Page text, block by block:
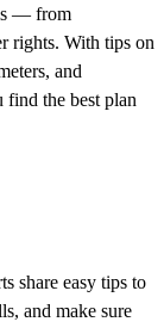
— from
rights. With tips on
and
the best plan
share easy tips to
and make sure